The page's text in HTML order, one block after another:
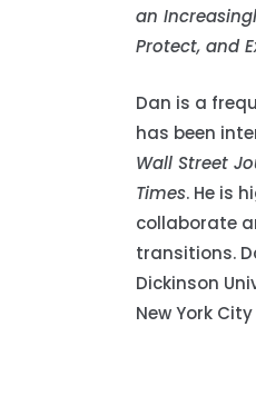
an
Protect, and
Dan is a
has been
Wall Street
Times. He is
collaborate
transitions.
Dickinson
New York